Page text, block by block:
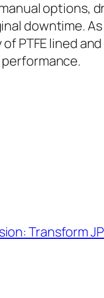
options,
downtime.
PTFE lined
Transform